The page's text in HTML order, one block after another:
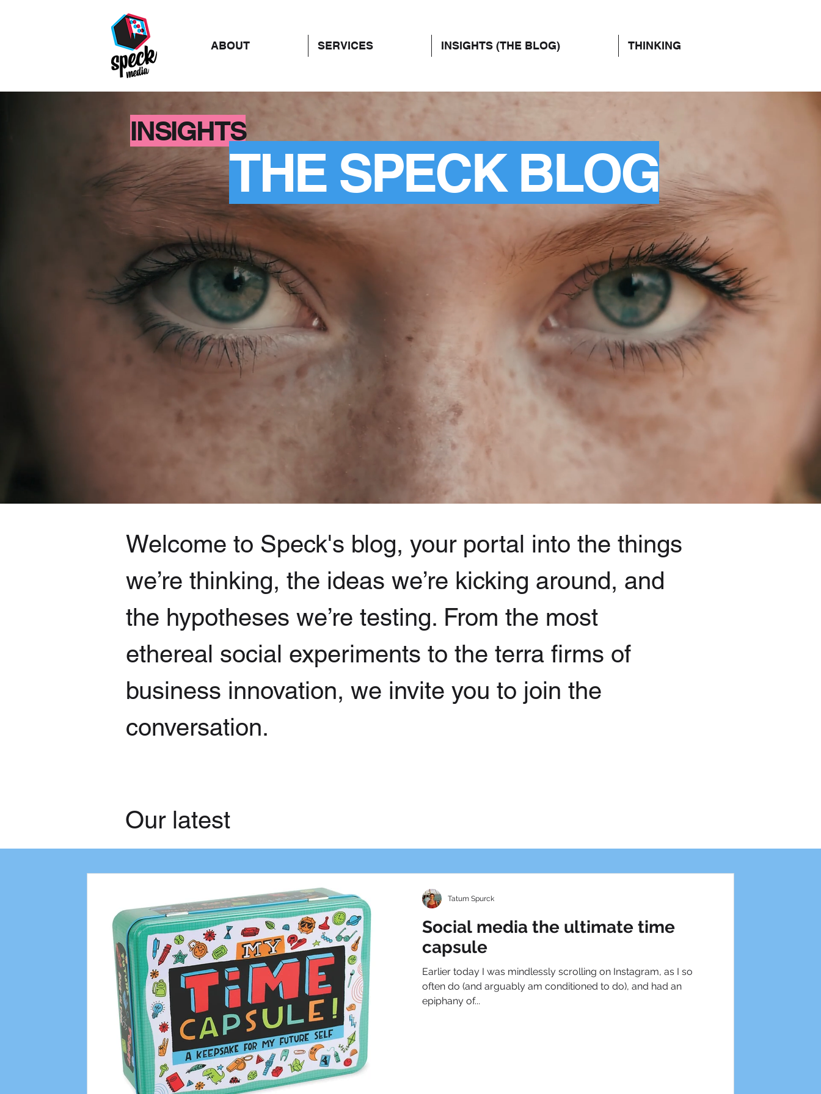
ABOUT SERVICES INSIGHTS (THE BLOG) THINKING
INSIGHTS
THE SPECK BLOG
Welcome to Speck's blog, your portal into the things
we’re thinking, the ideas we’re kicking around, and
the hypotheses we’re testing. From the most
ethereal social experiments to the terra firms of
business innovation, we invite you to join the
conversation.
Our latest
Social media the ultimate time
capsule
Earlier today I was mindlessly scrolling on Instagram, as I so
often do (and arguably am conditioned to do), and had an
epiphany of...
Tatum Spurck